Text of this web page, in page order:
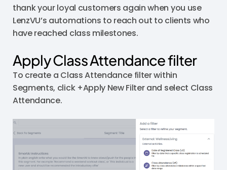
thank your loyal customers again when you use
LenzVU’s automations to reach out to clients who
have reached class milestones.
Apply Class Attendance filter
To create a Class Attendance filter within
Segments, click +Apply New Filter and select Class
Attendance.